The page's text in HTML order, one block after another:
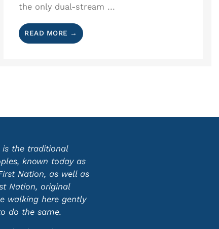
the only dual-stream ...
READ MORE →
is the traditional
known today as
Nation, as well as
Nation, original
walking here gently
do the same.